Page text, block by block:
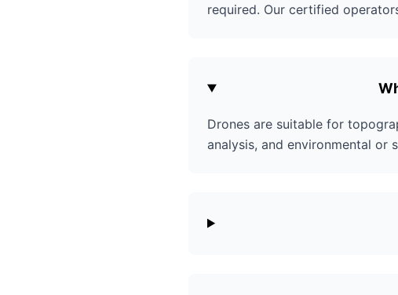
required. Our certified
Drones are suitable for
analysis, and environmental or